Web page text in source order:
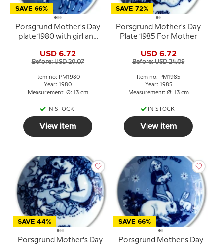
SAVE 66%
Porsgrund Mother's Day
plate 1980 with girl and
USD 6.72
Before: USD 20.07
Item no: PM1980
Year: 1980
Measurement: Ø: 13 cm
IN STOCK
View item
SAVE 72%
Porsgrund Mother's Day
Plate 1985 For Mother
USD 6.72
Before: USD 24.09
Item no: PM1985
Year: 1985
Measurement: Ø: 13 cm
IN STOCK
View item
SAVE 44%
Porsgrund Mother's Day
SAVE 66%
Porsgrund Mother's Day